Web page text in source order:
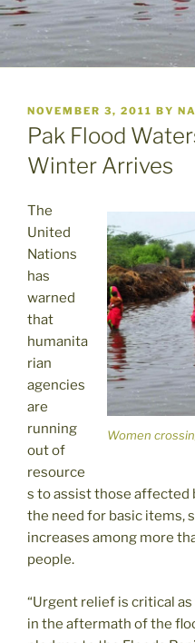
POSTED
ON
NOVEMBER 3, 2011 BY
Pak Flood
Winter Arrives
Women
The
United
Nations
has
warned
that
humanita
rian
agencies
are
running
out of
resource
s to assist those affected
the need for basic items,
increases among more
people.
“Urgent relief is critical
in the aftermath of the